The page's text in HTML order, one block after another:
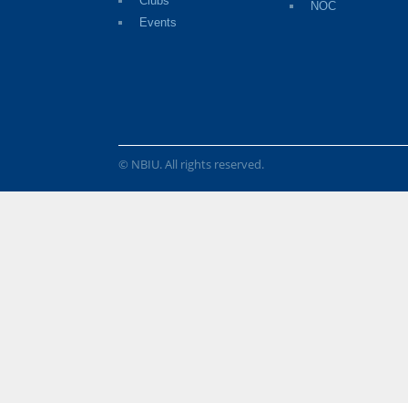
Events
NOC
© NBIU. All rights reserved.